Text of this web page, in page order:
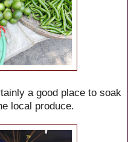
a good place to soak
local produce.